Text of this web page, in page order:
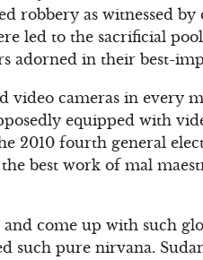
robbery as witnessed by
led to the sacrificial
adorned in their best-
cameras in every
equipped with
2010 fourth general
best work of mal
come up with such
pure nirvana.